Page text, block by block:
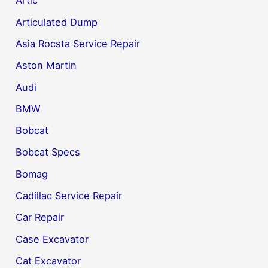
Articulated Dump
Asia Rocsta Service Repair
Aston Martin
Audi
BMW
Bobcat
Bobcat Specs
Bomag
Cadillac Service Repair
Car Repair
Case Excavator
Cat Excavator